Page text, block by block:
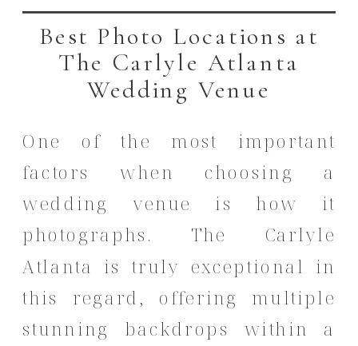
Best Photo Locations at
The Carlyle Atlanta
Wedding Venue
One of the most important
factors when choosing a
wedding venue is how it
photographs. The Carlyle
Atlanta is truly exceptional in
this regard, offering multiple
stunning backdrops within a